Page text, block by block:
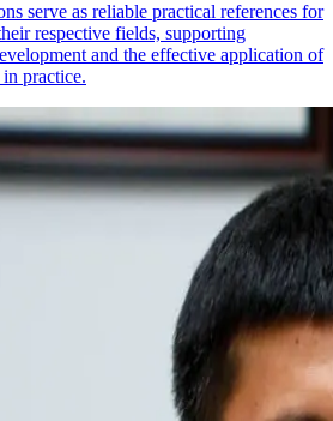
serve as reliable practical references for
respective fields, supporting
and the effective application of
practice.